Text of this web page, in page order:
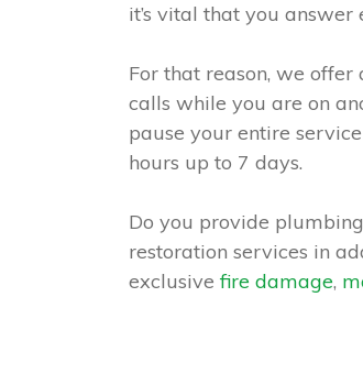
it’s vital that you answer
For that reason, we offer
calls while you are on
pause your entire
hours up to 7 days.
Do you provide
restoration services in
exclusive fire damage,